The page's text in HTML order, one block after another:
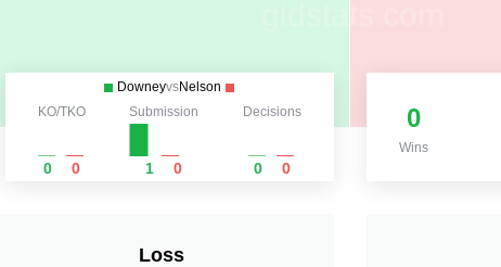
DowneyvsNelson
KO/TKO
0 0
Submission
1 0
Decisions
0 0
0
Wins
Loss